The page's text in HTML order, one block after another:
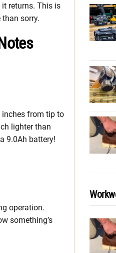
returns. This is
sorry.
inches from tip to
lighter than
9.0Ah battery!
operation.
something’s